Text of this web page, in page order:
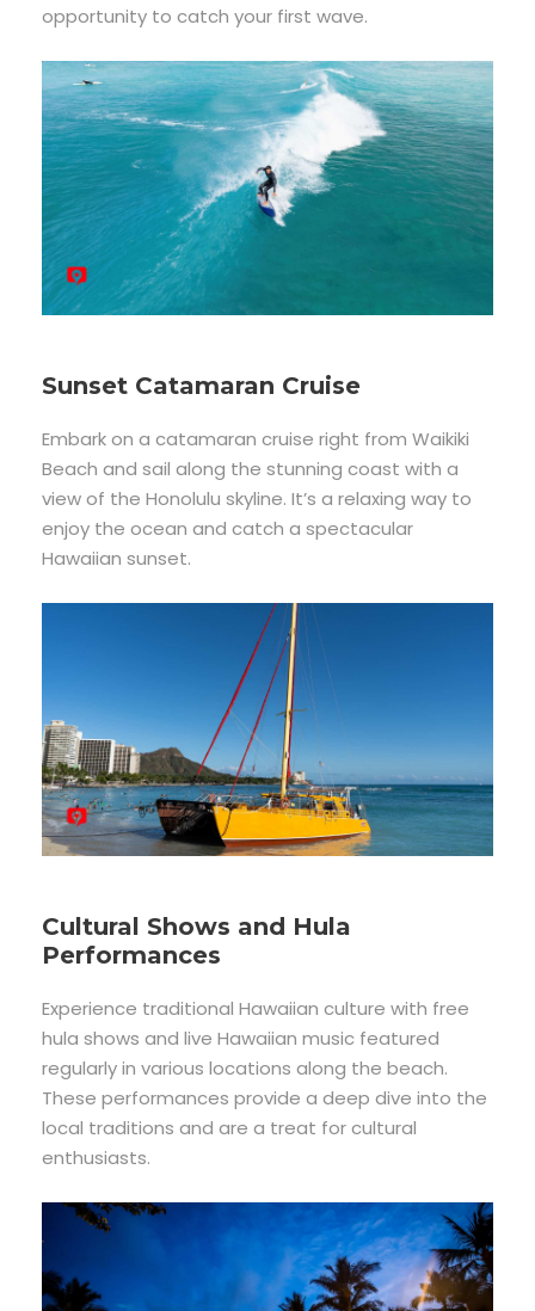
opportunity to catch your first wave.
Sunset Catamaran Cruise
Embark on a catamaran cruise right from Waikiki
Beach and sail along the stunning coast with a
view of the Honolulu skyline. It’s a relaxing way to
enjoy the ocean and catch a spectacular
Hawaiian sunset.
Cultural Shows and Hula
Performances
Experience traditional Hawaiian culture with free
hula shows and live Hawaiian music featured
regularly in various locations along the beach.
These performances provide a deep dive into the
local traditions and are a treat for cultural
enthusiasts.